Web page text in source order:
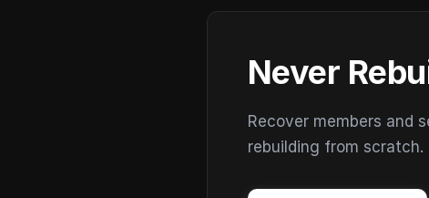
Never
Recover members and
rebuilding from scratch.